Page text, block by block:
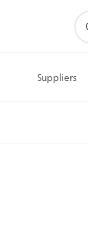
Suppliers